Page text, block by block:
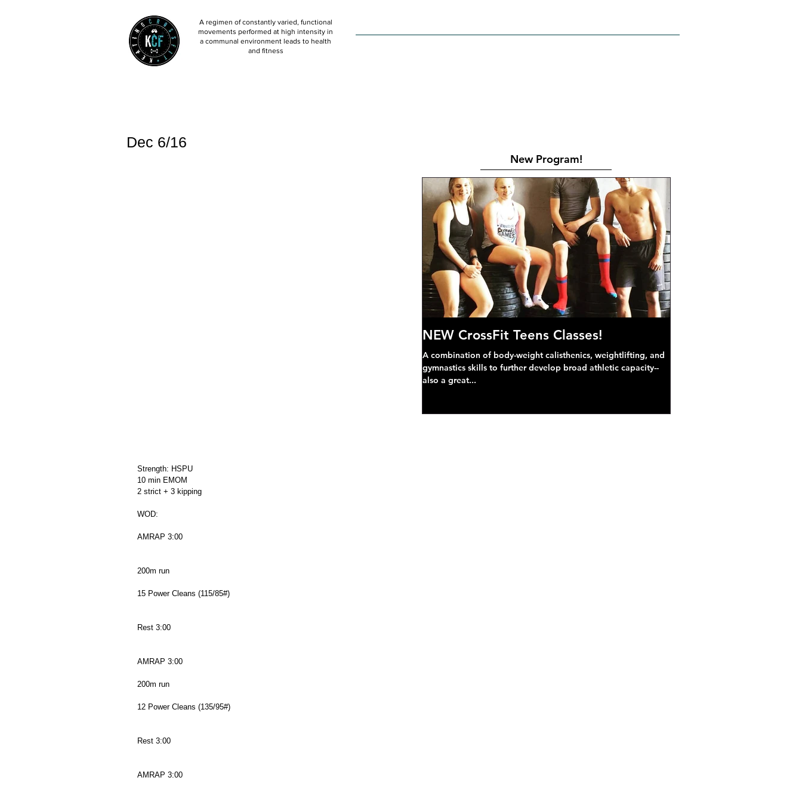
A regimen of constantly varied, functional
movements performed at high intensity in
a communal environment leads to health
and fitness
Dec 6/16
Strength: HSPU
10 min EMOM
2 strict + 3 kipping
WOD:
AMRAP 3:00
200m run
15 Power Cleans (115/85#)
Rest 3:00
AMRAP 3:00
200m run
12 Power Cleans (135/95#)
Rest 3:00
AMRAP 3:00
New Program!
NEW CrossFit Teens Classes!
A combination of body-weight calisthenics, weightlifting, and
gymnastics skills to further develop broad athletic capacity--
also a great...